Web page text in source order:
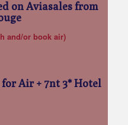
on Aviasales from
and/or book air)
Air + 7nt 3* Hotel